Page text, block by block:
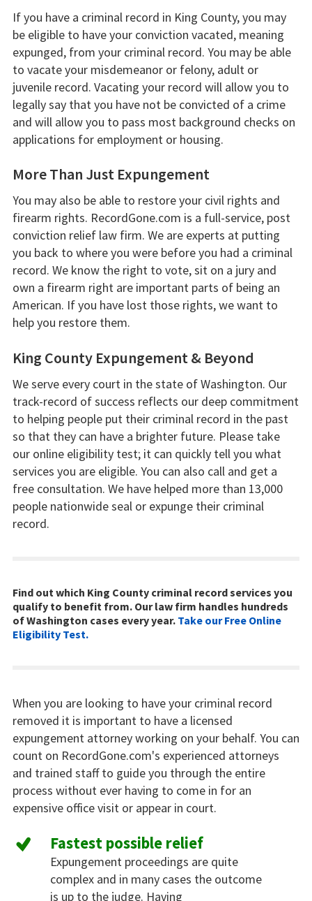
If you have a criminal record in King County, you may
be eligible to have your conviction vacated, meaning
expunged, from your criminal record. You may be able
to vacate your misdemeanor or felony, adult or
juvenile record. Vacating your record will allow you to
legally say that you have not be convicted of a crime
and will allow you to pass most background checks on
applications for employment or housing.
More Than Just Expungement
You may also be able to restore your civil rights and
firearm rights. RecordGone.com is a full-service, post
conviction relief law firm. We are experts at putting
you back to where you were before you had a criminal
record. We know the right to vote, sit on a jury and
own a firearm right are important parts of being an
American. If you have lost those rights, we want to
help you restore them.
King County Expungement & Beyond
We serve every court in the state of Washington. Our
track-record of success reflects our deep commitment
to helping people put their criminal record in the past
so that they can have a brighter future. Please take
our online eligibility test; it can quickly tell you what
services you are eligible. You can also call and get a
free consultation. We have helped more than 13,000
people nationwide seal or expunge their criminal
record.
Find out which King County criminal record services you
qualify to benefit from. Our law firm handles hundreds
of Washington cases every year. Take our Free Online
Eligibility Test.
When you are looking to have your criminal record
removed it is important to have a licensed
expungement attorney working on your behalf. You can
count on RecordGone.com's experienced attorneys
and trained staff to guide you through the entire
process without ever having to come in for an
expensive office visit or appear in court.
Fastest possible relief
Expungement proceedings are quite
complex and in many cases the outcome
is up to the judge. Having